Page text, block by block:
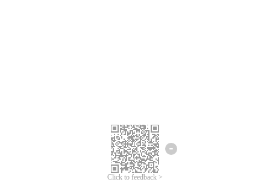
Click to feedback >